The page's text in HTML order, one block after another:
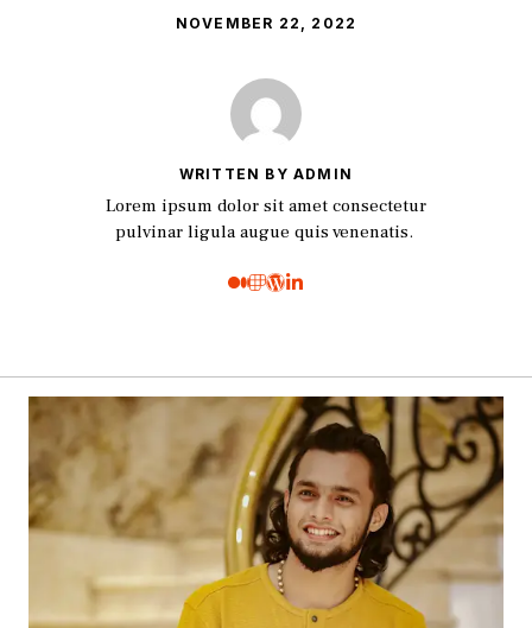
NOVEMBER 22, 2022
WRITTEN BY ADMIN
Lorem ipsum dolor sit amet consectetur
pulvinar ligula augue quis venenatis.